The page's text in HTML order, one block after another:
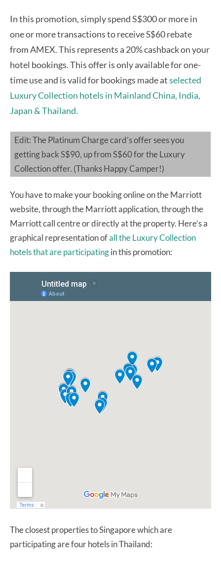
In this promotion, simply spend S$300 or more in
one or more transactions to receiveS$60 rebate
from AMEX. This represents a 20% cashback on your
hotel bookings. This offer is only available for one-
time use and is valid for bookings made atselected
Luxury Collection hotels in Mainland China, India,
Japan & Thailand.
Edit: The Platinum Charge card’s offer sees you
getting back S$90, up from S$60 for the Luxury
Collection offer. (Thanks Happy Camper!)
You have to make your booking online on the Marriott
website, through the Marriott application, through the
Marriott call centre or directly at the property. Here’s a
graphical representation ofall the Luxury Collection
hotels that are participatingin this promotion:
The closest properties to Singapore which are
participating are four hotels in Thailand: